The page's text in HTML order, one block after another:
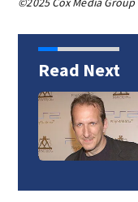
Read Next